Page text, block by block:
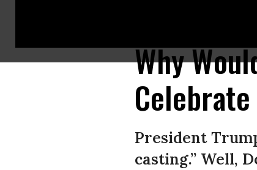
A video posted by US President Donald Trump to Truth Social
Why
President
casting.” Well,